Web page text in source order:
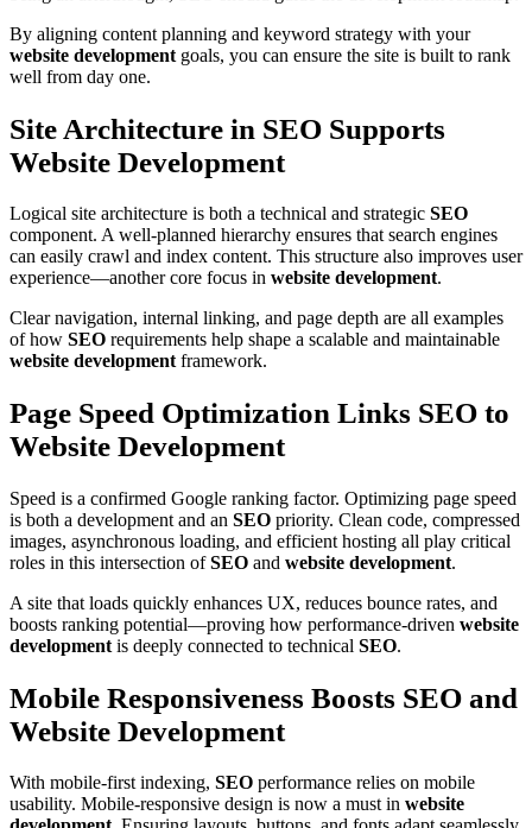
By aligning content planning and keyword strategy with your
website development goals, you can ensure the site is built to rank
well from day one.
Site Architecture in SEO Supports
Website Development
Logical site architecture is both a technical and strategic SEO
component. A well-planned hierarchy ensures that search engines
can easily crawl and index content. This structure also improves user
experience—another core focus in website development.
Clear navigation, internal linking, and page depth are all examples
of how SEO requirements help shape a scalable and maintainable
website development framework.
Page Speed Optimization Links SEO to
Website Development
Speed is a confirmed Google ranking factor. Optimizing page speed
is both a development and an SEO priority. Clean code, compressed
images, asynchronous loading, and efficient hosting all play critical
roles in this intersection ofSEO and website development.
A site that loads quickly enhances UX, reduces bounce rates, and
boosts ranking potential—proving how performance-driven website
development is deeply connected to technical SEO.
Mobile Responsiveness Boosts SEO and
Website Development
With mobile-first indexing, SEO performance relies on mobile
usability. Mobile-responsive design is now a must in website